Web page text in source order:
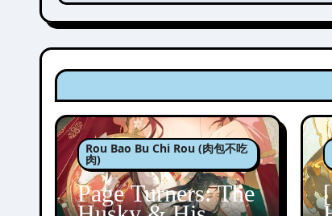
Rou Bao Bu Chi Rou (肉包不吃
肉)
Page Turners: The